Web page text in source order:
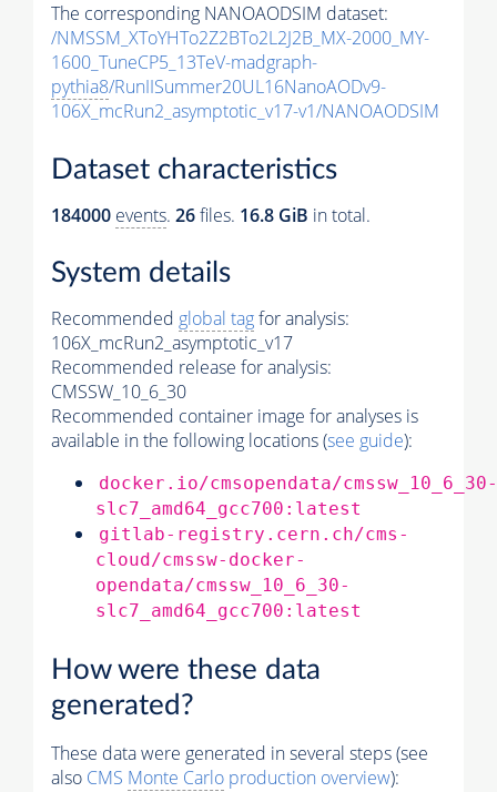
The corresponding NANOAODSIM dataset:
/NMSSM_XToYHTo2Z2BTo2L2J2B_MX-2000_MY-
1600_TuneCP5_13TeV-madgraph-
pythia8/RunIISummer20UL16NanoAODv9-
106X_mcRun2_asymptotic_v17-v1/NANOAODSIM
Dataset characteristics
184000 events. 26files. 16.8 GiB in total.
System details
Recommended global tagfor analysis:
106X_mcRun2_asymptotic_v17
Recommended release for analysis:
CMSSW_10_6_30
Recommended container image for analyses is
available in the following locations (see guide):
docker.io/cmsopendata/cmssw_10_6_30-
slc7_amd64_gcc700:latest
gitlab-registry.cern.ch/cms-
cloud/cmssw-docker-
opendata/cmssw_10_6_30-
slc7_amd64_gcc700:latest
How were these data
generated?
These data were generated in several steps (see
also CMS Monte Carlo production overview):